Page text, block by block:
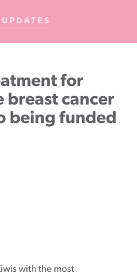
for
cancer
being funded
with the most